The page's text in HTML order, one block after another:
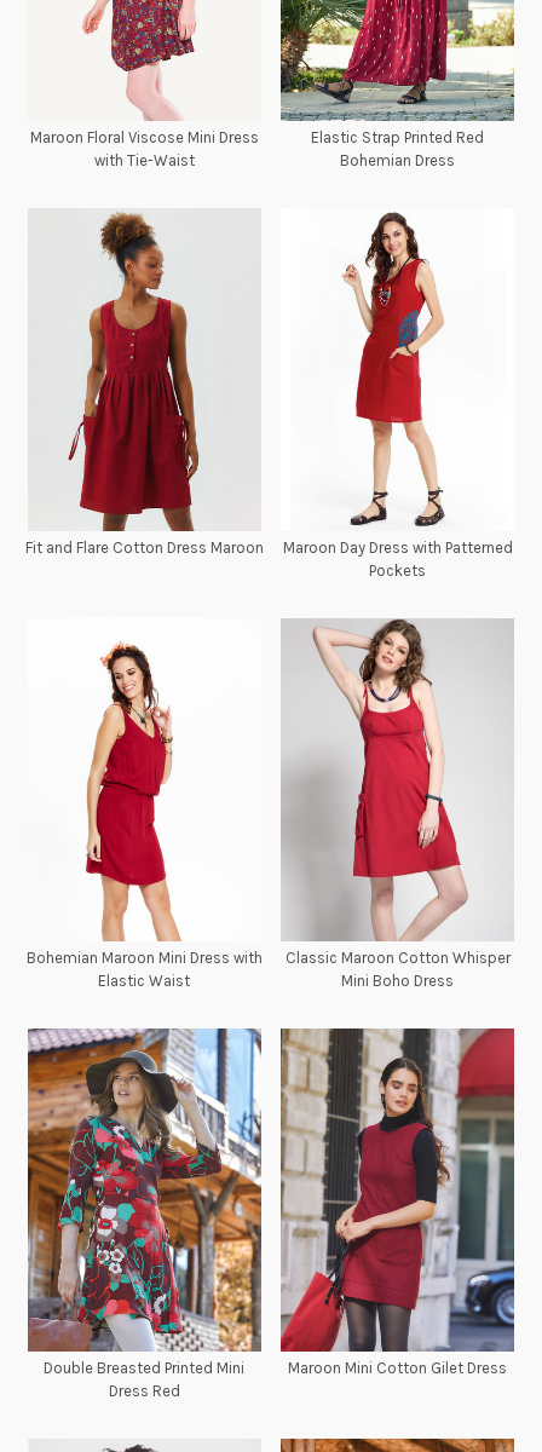
Maroon Floral Viscose Mini Dress
with Tie-Waist
Elastic Strap Printed Red
Bohemian Dress
Fit and Flare Cotton Dress Maroon
Maroon Day Dress with Patterned
Pockets
Bohemian Maroon Mini Dress with
Elastic Waist
Classic Maroon Cotton Whisper
Mini Boho Dress
Double Breasted Printed Mini
Dress Red
Maroon Mini Cotton Gilet Dress